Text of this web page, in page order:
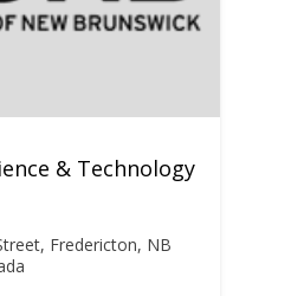
& Technology
Fredericton, NB